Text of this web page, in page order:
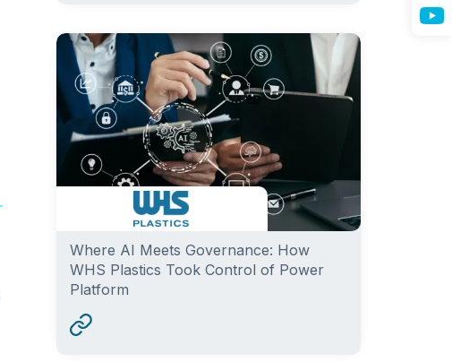
Where AI Meets Governance: How
WHS Plastics Took Control of Power
Platform